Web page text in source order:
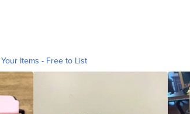
Items - Free to List